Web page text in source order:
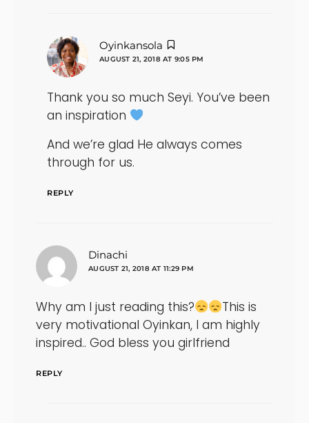
Oyinkansola
AUGUST 21, 2018 AT 9:05 PM
Thank you so much Seyi. You’ve been
an inspiration
And we’re glad He always comes
through for us.
REPLY
Dinachi
AUGUST 21, 2018 AT 11:29 PM
Why am I just reading this?
This is
very motivational Oyinkan, I am highly
inspired.. God bless you girlfriend
REPLY